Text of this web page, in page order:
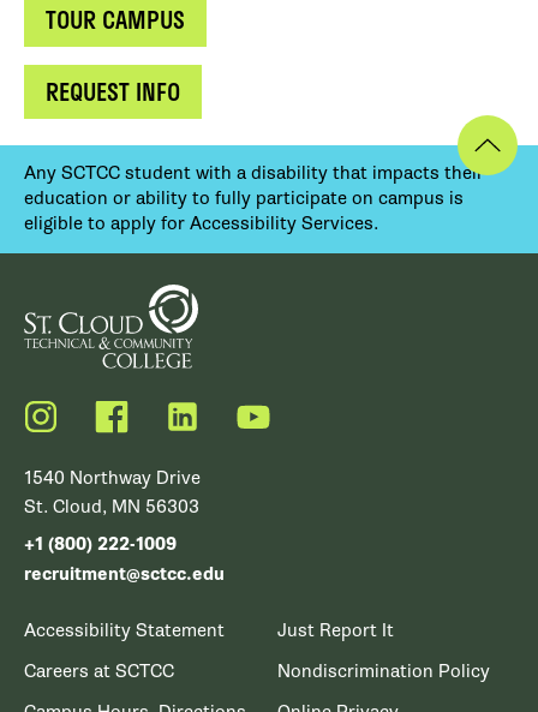
TOUR CAMPUS
REQUEST INFO
Any SCTCC student with a disability that impacts their
education or ability to fully participate on campus is
eligible to apply for Accessibility Services.
Instagram FacebookLinkedIn YouTube
1540 Northway Drive
St. Cloud, MN 56303
+1 (800) 222-1009
recruitment@sctcc.edu
Accessibility Statement
Careers at SCTCC
Just Report It
Nondiscrimination Policy